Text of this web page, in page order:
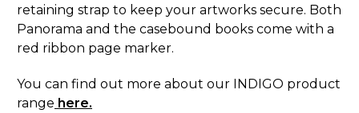
retaining strap to keep your artworks secure. Both
Panorama and the casebound books come with a
red ribbon page marker.
You can find out more about our INDIGO product
range here.